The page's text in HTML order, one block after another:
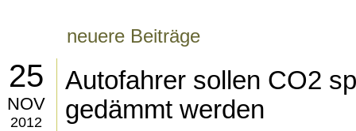
neuere Beiträge
25
NOV
2012
Autofahrer sollen CO2
gedämmt werden